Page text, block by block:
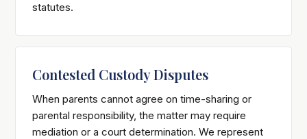
statutes.
Contested Custody Disputes
When parents cannot agree on time-sharing or
parental responsibility, the matter may require
mediation or a court determination. We represent